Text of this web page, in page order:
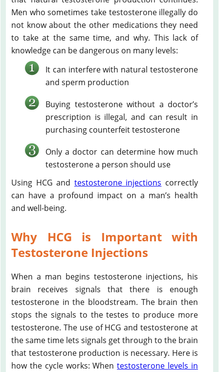
Men who sometimes take testosterone illegally do
not know about the other medications they need
to take at the same time, and why. This lack of
knowledge can be dangerous on many levels:
It can interfere with natural testosterone
and sperm production
Buying testosterone without a doctor’s
prescription is illegal, and can result in
purchasing counterfeit testosterone
Only a doctor can determine how much
testosterone a person should use
Using HCG and testosterone injections correctly
can have a profound impact on a man’s health
and well-being.
Why HCG is Important with
Testosterone Injections
When a man begins testosterone injections, his
brain receives signals that there is enough
testosterone in the bloodstream. The brain then
stops the signals to the testes to produce more
testosterone. The use of HCG and testosterone at
the same time lets signals get through to the brain
that testosterone production is necessary. Here is
how the cycle works: Whentestosterone levels in